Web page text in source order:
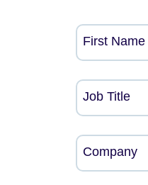
First Name
Job Title
Company